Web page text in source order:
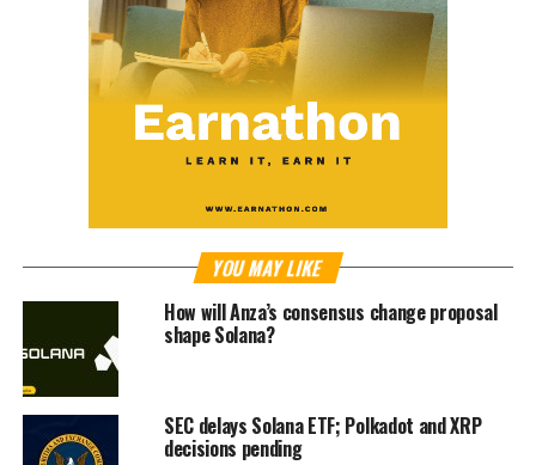
YOU MAY LIKE
How will Anza’s consensus change proposal
shape Solana?
SEC delays Solana ETF; Polkadot and XRP
decisions pending